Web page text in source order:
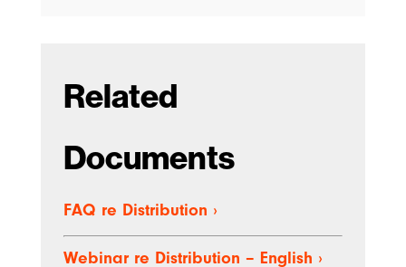
Related
Documents
FAQ re Distribution ›
Webinar re Distribution – English ›